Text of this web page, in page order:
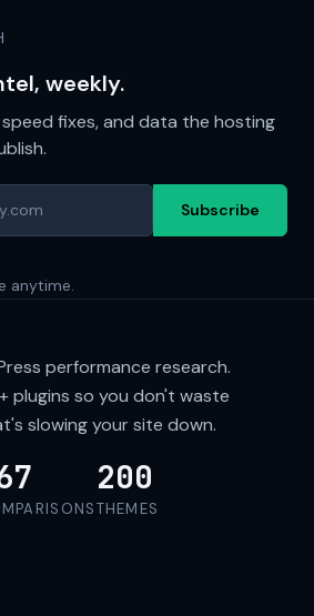
weekly.
speed fixes, and data the hosting
Subscribe
anytime.
performance research.
plugins so you don't waste
slowing your site down.
200
THEMES